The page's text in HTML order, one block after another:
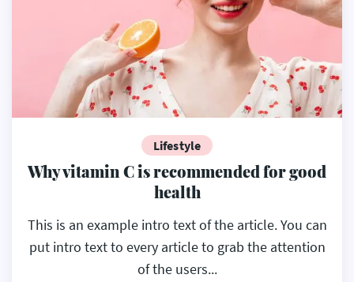
Lifestyle
Why vitamin C is recommended for good
health
This is an example intro text of the article. You can
put intro text to every article to grab the attention
of the users...